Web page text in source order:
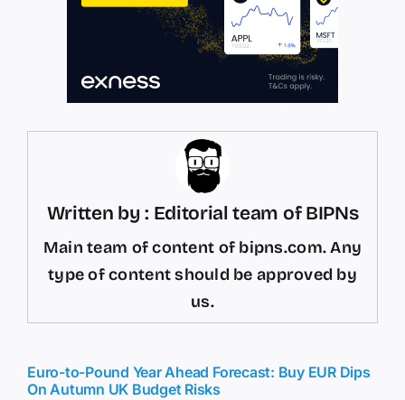
Written by : Editorial team of BIPNs
Main team of content of bipns.com. Any
type of content should be approved by
us.
Euro-to-Pound Year Ahead Forecast: Buy EUR Dips
On Autumn UK Budget Risks